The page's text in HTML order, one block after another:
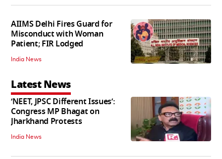
AIIMS Delhi Fires Guard for
Misconduct with Woman
Patient; FIR Lodged
India News
Latest News
‘NEET, JPSC Different Issues’:
Congress MP Bhagat on
Jharkhand Protests
India News